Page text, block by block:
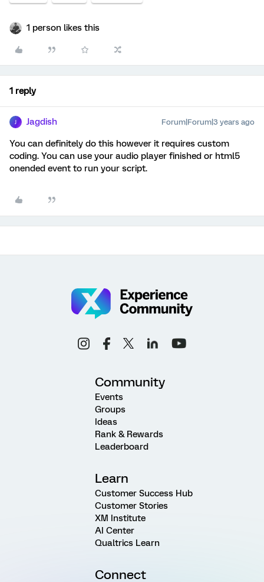
1 person likes this
1 reply
Jagdish Forum|Forum|3 years ago
You can definitely do this however it requires custom
coding. You can use your audio player finished or html5
onended event to run your script.
Community
Events
Groups
Ideas
Rank & Rewards
Leaderboard
Learn
Customer Success Hub
Customer Stories
XM Institute
AI Center
Qualtrics Learn
Connect